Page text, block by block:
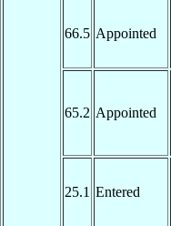
66.5 Appointed
65.2 Appointed
25.1 Entered